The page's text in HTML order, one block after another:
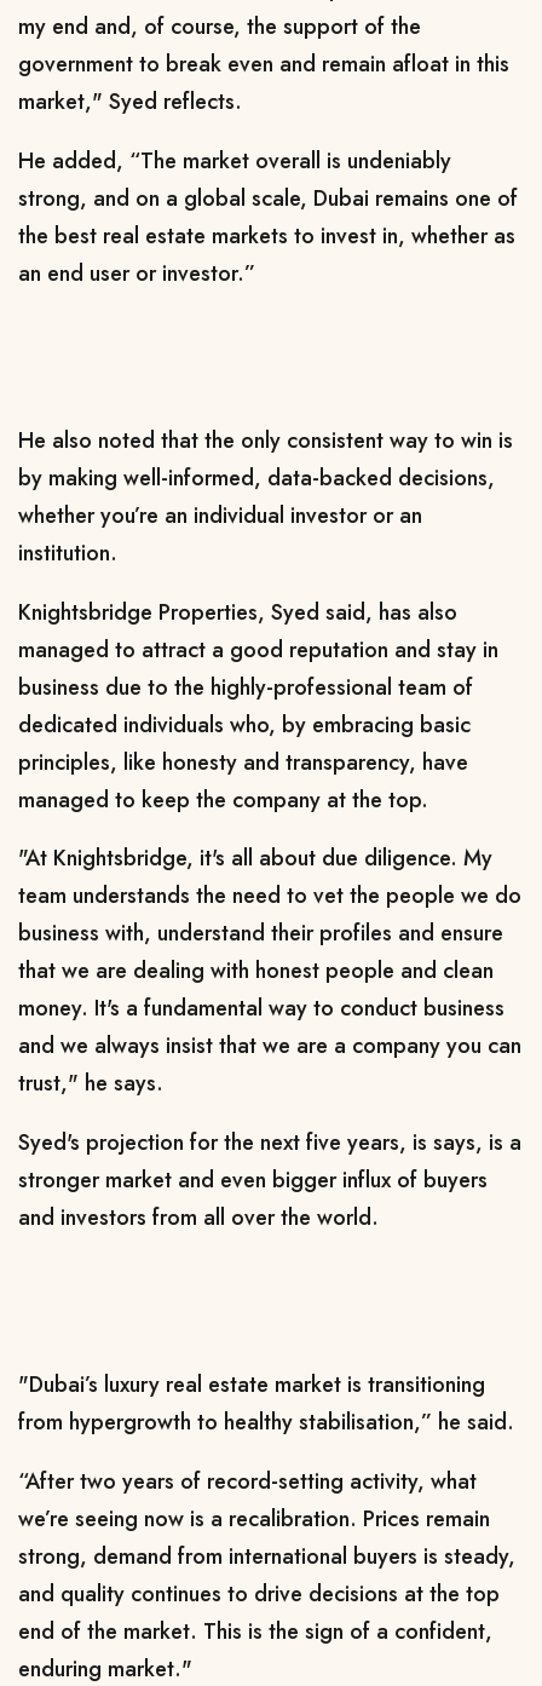
my end and, of course, the support of the
government to break even and remain afloat in this
market," Syed reflects.
He added, “The market overall is undeniably
strong, and on a global scale, Dubai remains one of
the best real estate markets to invest in, whether as
an end user or investor.”
He also noted that the only consistent way to win is
by making well-informed, data-backed decisions,
whether you’re an individual investor or an
institution.
Knightsbridge Properties, Syed said, has also
managed to attract a good reputation and stay in
business due to the highly-professional team of
dedicated individuals who, by embracing basic
principles, like honesty and transparency, have
managed to keep the company at the top.
"At Knightsbridge, it's all about due diligence. My
team understands the need to vet the people we do
business with, understand their profiles and ensure
that we are dealing with honest people and clean
money. It's a fundamental way to conduct business
and we always insist that we are a company you can
trust," he says.
Syed's projection for the next five years, is says, is a
stronger market and even bigger influx of buyers
and investors from all over the world.
"Dubai’s luxury real estate market is transitioning
from hypergrowth to healthy stabilisation,” he said.
“After two years of record-setting activity, what
we’re seeing now is a recalibration. Prices remain
strong, demand from international buyers is steady,
and quality continues to drive decisions at the top
end of the market. This is the sign of a confident,
enduring market."